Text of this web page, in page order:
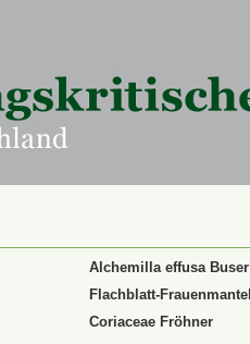
Alchemilla effusa Buser
Flachblatt-Frauenmantel
Coriaceae Fröhner